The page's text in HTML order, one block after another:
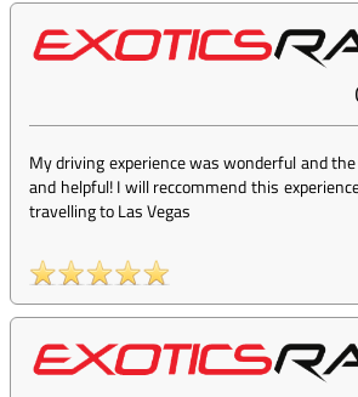
My driving experience was wonderful and
and helpful! I will reccommend this
travelling to Las Vegas